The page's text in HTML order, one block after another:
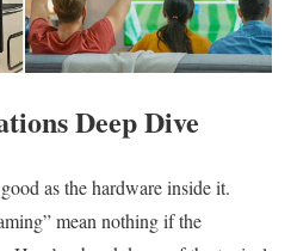
Deep Dive
as the hardware inside it.
mean nothing if the